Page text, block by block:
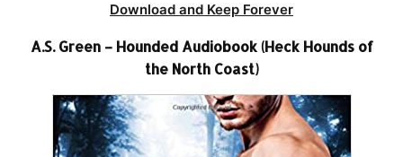
Download and Keep Forever
A.S. Green – Hounded Audiobook (Heck Hounds of
the North Coast)